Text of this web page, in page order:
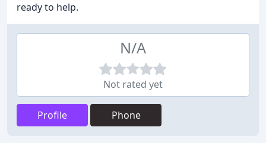
ready to help.
N/A
Not rated yet
Profile Phone